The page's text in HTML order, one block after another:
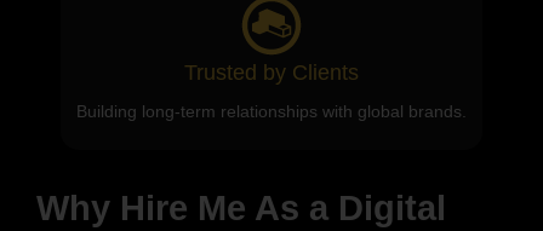
Trusted by Clients
Building long-term relationships with global brands.
Why Hire Me As a Digital